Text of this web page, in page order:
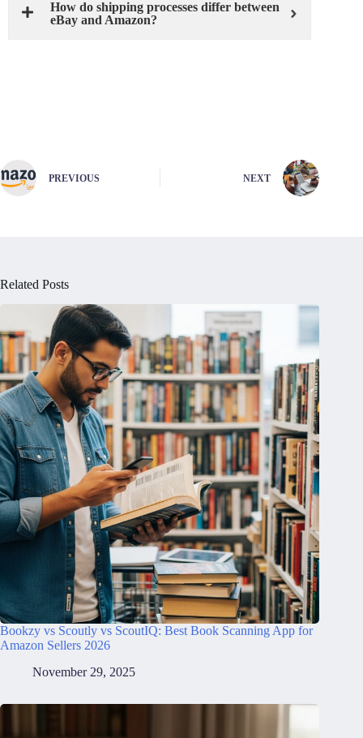
How do shipping processes differ between
eBay and Amazon?
PREVIOUS NEXT
Related Posts
Bookzy vs Scoutly vs ScoutIQ: Best Book Scanning App for
Amazon Sellers 2026
November 29, 2025